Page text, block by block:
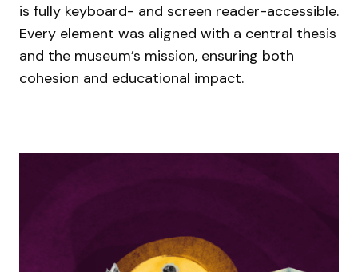
is fully keyboard- and screen reader-accessible.
Every element was aligned with a central thesis
and the museum’s mission, ensuring both
cohesion and educational impact.